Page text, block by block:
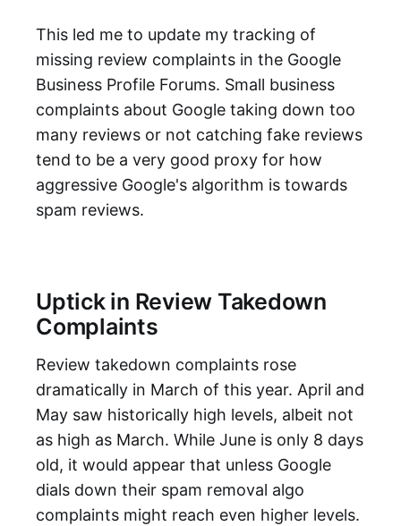
This led me to update my tracking of
missing review complaints in the Google
Business Profile Forums. Small business
complaints about Google taking down too
many reviews or not catching fake reviews
tend to be a very good proxy for how
aggressive Google's algorithm is towards
spam reviews.
Uptick in Review Takedown
Complaints
Review takedown complaints rose
dramatically in March of this year. April and
May saw historically high levels, albeit not
as high as March. While June is only 8 days
old, it would appear that unless Google
dials down their spam removal algo
complaints might reach even higher levels.